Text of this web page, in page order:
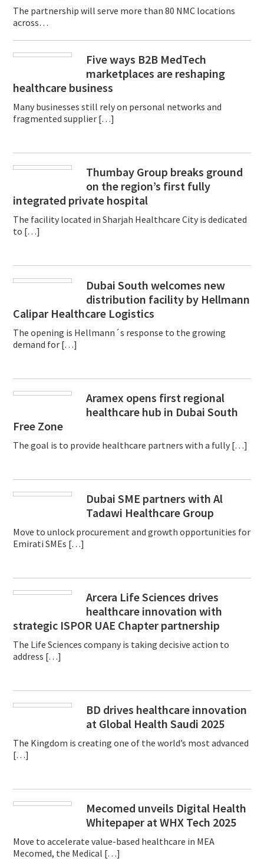
The partnership will serve more than 80 NMC locations
across…
Five ways B2B MedTech
marketplaces are reshaping
healthcare business
Many businesses still rely on personal networks and
fragmented supplier […]
Thumbay Group breaks ground
on the region’s first fully
integrated private hospital
The facility located in Sharjah Healthcare City is dedicated
to […]
Dubai South welcomes new
distribution facility by Hellmann
Calipar Healthcare Logistics
The opening is Hellmann´s response to the growing
demand for […]
Aramex opens first regional
healthcare hub in Dubai South
Free Zone
The goal is to provide healthcare partners with a fully […]
Dubai SME partners with Al
Tadawi Healthcare Group
Move to unlock procurement and growth opportunities for
Emirati SMEs […]
Arcera Life Sciences drives
healthcare innovation with
strategic ISPOR UAE Chapter partnership
The Life Sciences company is taking decisive action to
address […]
BD drives healthcare innovation
at Global Health Saudi 2025
The Kingdom is creating one of the world’s most advanced
[…]
Mecomed unveils Digital Health
Whitepaper at WHX Tech 2025
Move to accelerate value-based healthcare in MEA
Mecomed, the Medical […]